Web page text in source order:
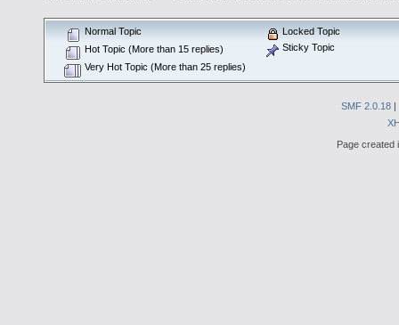
Normal Topic
Hot Topic (More than 15 replies)
Very Hot Topic (More than 25 replies)
Locked Topic
Sticky Topic
SMF 2.0.18 |
Page created